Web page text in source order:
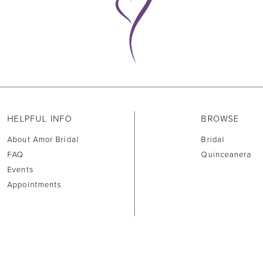
HELPFUL INFO
About Amor Bridal
FAQ
Events
Appointments
BROWSE
Bridal
Quinceanera